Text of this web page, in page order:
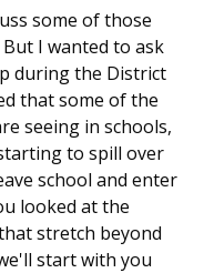
some of those
I wanted to ask
during the District
that some of the
seeing in schools,
to spill over
school and enter
looked at the
stretch beyond
start with you